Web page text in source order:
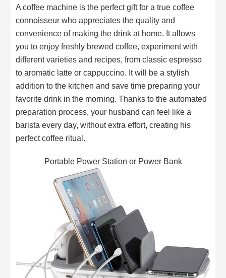
A coffee machine is the perfect gift for a true coffee
connoisseur who appreciates the quality and
convenience of making the drink at home. It allows
you to enjoy freshly brewed coffee, experiment with
different varieties and recipes, from classic espresso
to aromatic latte or cappuccino. It will be a stylish
addition to the kitchen and save time preparing your
favorite drink in the morning. Thanks to the automated
preparation process, your husband can feel like a
barista every day, without extra effort, creating his
perfect coffee ritual.
Portable Power Station or Power Bank